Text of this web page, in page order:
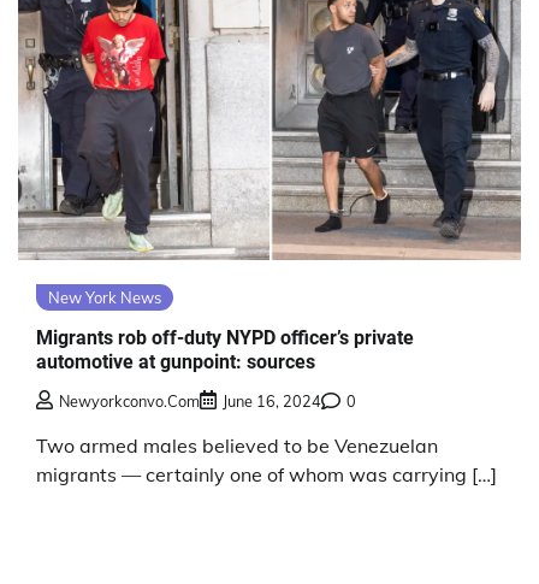
New York News
Migrants rob off-duty NYPD officer’s private
automotive at gunpoint: sources
Newyorkconvo.com June 16, 2024 0
Two armed males believed to be Venezuelan
migrants — certainly one of whom was carrying […]